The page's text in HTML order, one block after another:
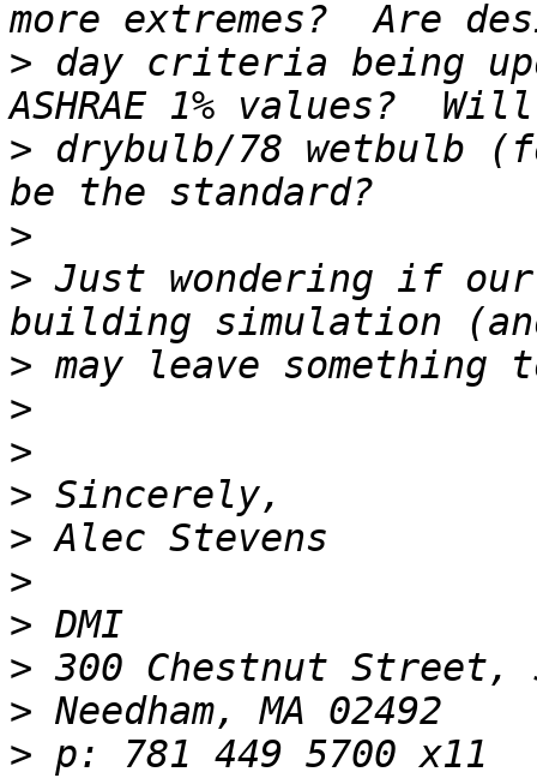
> day criteria being
> drybulb/78 wetbulb
>
> Just wondering if
>
>
>
>
>
>
>
>
>
>